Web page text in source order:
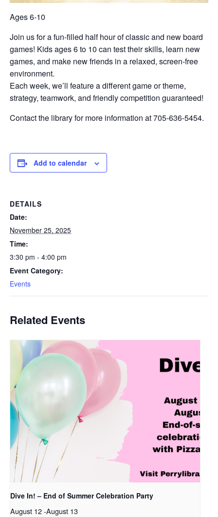
Ages 6-10
Join us for a fun-filled half hour of classic and new board
games! Kids ages 6 to 10 can test their skills, learn new
games, and make new friends in a relaxed, screen-free
environment.
Each week, we’ll feature a different game or theme,
strategy, teamwork, and friendly competition guaranteed!
Contact the library for more information at 705-636-5454.
Add to calendar
DETAILS
Date:
November 25, 2025
Time:
3:30 pm - 4:00 pm
Event Category:
Events
Related Events
Dive In! – End of Summer Celebration Party
August 12-August 13